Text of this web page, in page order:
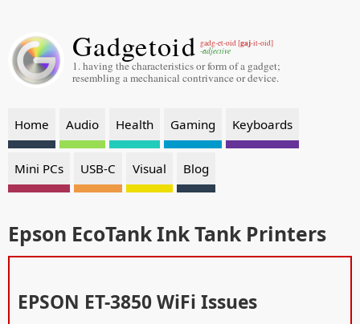
Gadgetoid gadg-et-oid [gaj-it-oid]
-adjective
1. having the characteristics or form of a gadget;
resembling a mechanical contrivance or device.
Home Audio Health Gaming Keyboards
Mini PCs USB-C Visual Blog
Epson EcoTank Ink Tank Printers
EPSON ET-3850 WiFi Issues